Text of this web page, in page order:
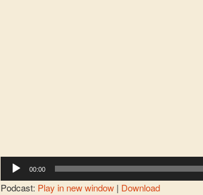
00:00
Podcast: Play in new window | Download